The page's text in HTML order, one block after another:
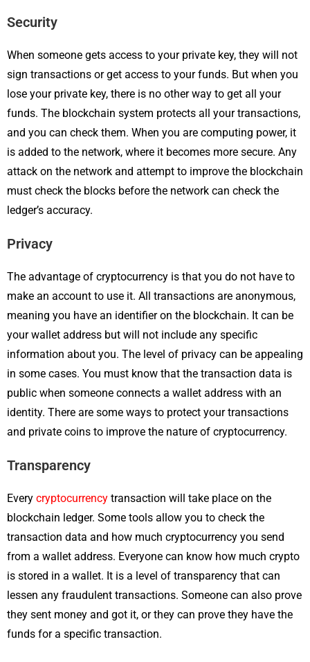
Security
When someone gets access to your private key, they will not
sign transactions or get access to your funds. But when you
lose your private key, there is no other way to get all your
funds. The blockchain system protects all your transactions,
and you can check them. When you are computing power, it
is added to the network, where it becomes more secure. Any
attack on the network and attempt to improve the blockchain
must check the blocks before the network can check the
ledger’s accuracy.
Privacy
The advantage of cryptocurrency is that you do not have to
make an account to use it. All transactions are anonymous,
meaning you have an identifier on the blockchain. It can be
your wallet address but will not include any specific
information about you. The level of privacy can be appealing
in some cases. You must know that the transaction data is
public when someone connects a wallet address with an
identity. There are some ways to protect your transactions
and private coins to improve the nature of cryptocurrency.
Transparency
Every cryptocurrency transaction will take place on the
blockchain ledger. Some tools allow you to check the
transaction data and how much cryptocurrency you send
from a wallet address. Everyone can know how much crypto
is stored in a wallet. It is a level of transparency that can
lessen any fraudulent transactions. Someone can also prove
they sent money and got it, or they can prove they have the
funds for a specific transaction.